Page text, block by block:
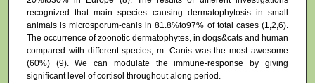
recognized that main species causing dermatophytosis in small
animals is microsporum-canis in 81.8%to97% of total cases (1,2,6).
The occurrence of zoonotic dermatophytes, in dogs&cats and human
compared with different species, m. Canis was the most awesome
(60%) (9). We can modulate the immune-response by giving
significant level of cortisol throughout along period.